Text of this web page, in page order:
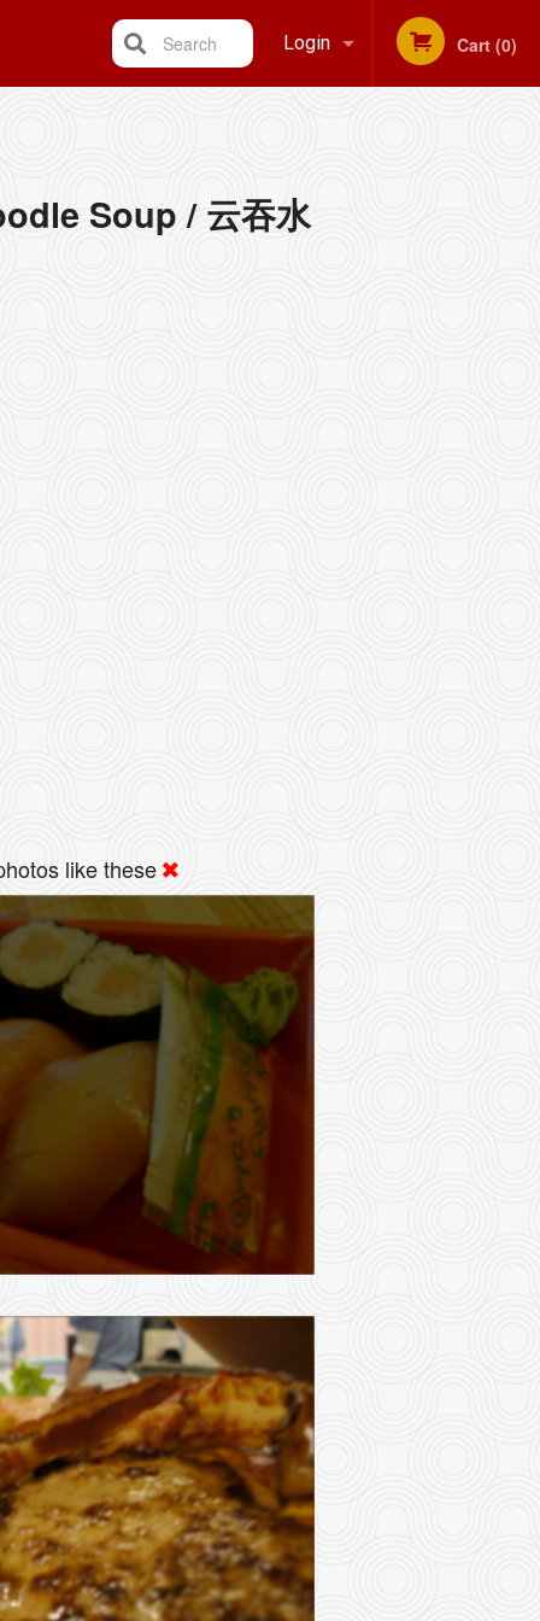
Login Cart (0)
Search
Soup / 云吞水
like these